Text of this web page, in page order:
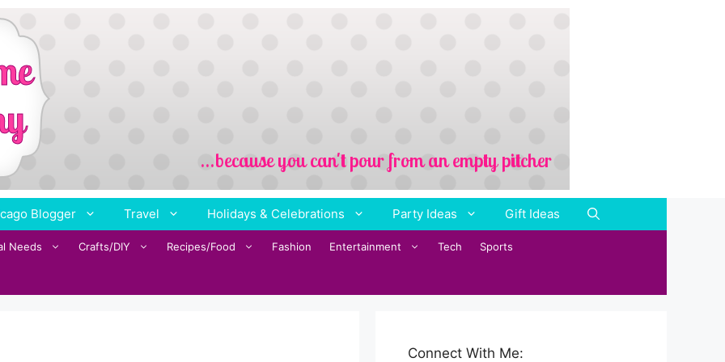
Blogger Travel Holidays & Celebrations Party Ideas Gift Ideas
Needs Crafts/DIY Recipes/Food Fashion Entertainment Tech Sports
Connect With Me: